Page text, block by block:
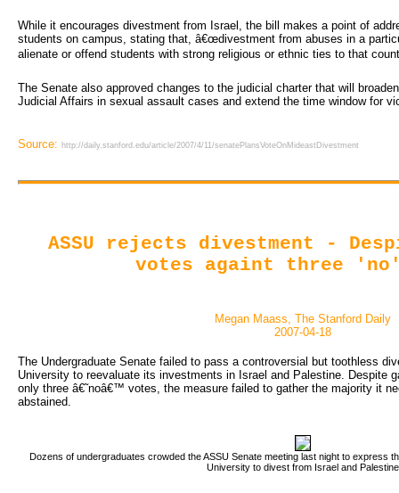
While it encourages divestment from Israel, the bill makes a point of
students on campus, stating that, â€œdivestment from abuses in a
alienate or offend students with strong religious or ethnic ties to that
The Senate also approved changes to the judicial charter that will
Judicial Affairs in sexual assault cases and extend the time window for
Source: http://daily.stanford.edu/article/2007/4/11/senatePlansVoteOnMideastDivestment
ASSU rejects divestment -
votes againt three
Megan Maass, The Stanford Daily
2007-04-18
The Undergraduate Senate failed to pass a controversial but toothless
University to reevaluate its investments in Israel and Palestine. Despite
only three â€˜noâ€™ votes, the measure failed to gather the majority it
abstained.
Dozens of undergraduates crowded the ASSU Senate meeting last night to express
University to divest from Israel and Palestine